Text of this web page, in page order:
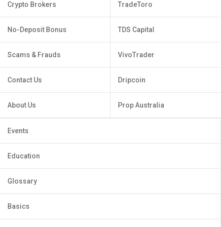
Crypto Brokers
No-Deposit Bonus
Scams & Frauds
Contact Us
About Us
TradeToro
TDS Capital
VivoTrader
Dripcoin
Prop Australia
Events
Education
Glossary
Basics